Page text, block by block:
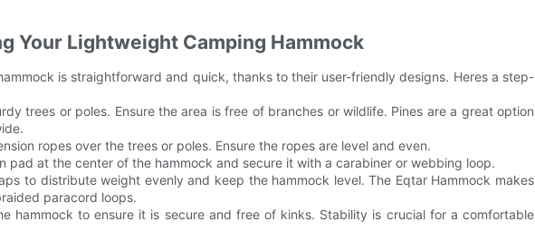
Your Lightweight Camping Hammock
is straightforward and quick, thanks to their user-friendly designs. Heres a step-
trees or poles. Ensure the area is free of branches or wildlife. Pines are a great option
ropes over the trees or poles. Ensure the ropes are level and even.
pad at the center of the hammock and secure it with a carabiner or webbing loop.
to distribute weight evenly and keep the hammock level. The Eqtar Hammock makes
paracord loops.
hammock to ensure it is secure and free of kinks. Stability is crucial for a comfortable